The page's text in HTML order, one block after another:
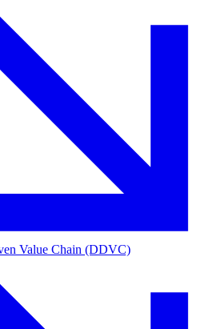
Value Chain (DDVC)